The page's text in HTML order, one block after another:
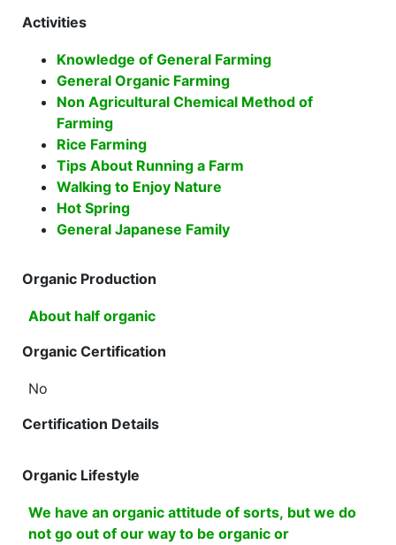
Activities
Knowledge of General Farming
General Organic Farming
Non Agricultural Chemical Method of
Farming
Rice Farming
Tips About Running a Farm
Walking to Enjoy Nature
Hot Spring
General Japanese Family
Organic Production
About half organic
Organic Certification
No
Certification Details
Organic Lifestyle
We have an organic attitude of sorts, but we do
not go out of our way to be organic or